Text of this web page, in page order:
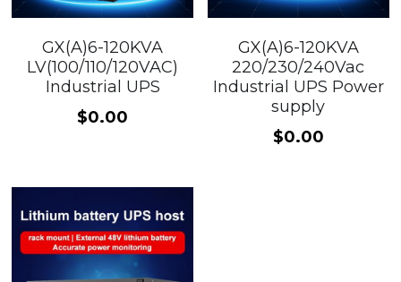
Lithium Battery UPS
Industrial ups
简体中文
GX(A)6-120KVA
LV(100/110/120VAC)
Industrial UPS
$0.00
GX(A)6-120KVA
220/230/240Vac
Industrial UPS Power
supply
$0.00